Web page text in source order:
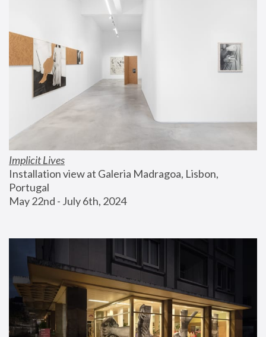
Implicit Lives
Installation view at Galeria Madragoa, Lisbon,
Portugal
May 22nd - July 6th, 2024